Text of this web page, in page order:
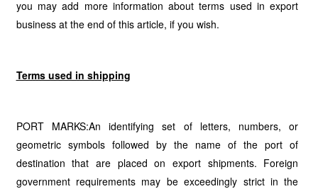
you may add more information about terms used in export
business at the end of this article, if you wish.
Terms used in shipping
PORT MARKS:An identifying set of letters, numbers, or
geometric symbols followed by the name of the port of
destination that are placed on export shipments. Foreign
government requirements may be exceedingly strict in the